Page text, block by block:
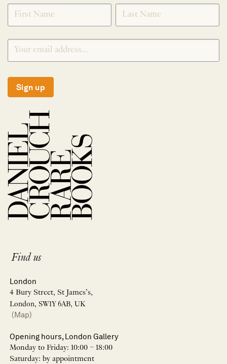
SIGNUP
Sign up
Find us
London
4 Bury Street, St James’s,
London, SW1Y 6AB, UK
(Map)
Opening hours, London Gallery
Monday to Friday: 10:00 – 18:00
Saturday: by appointment